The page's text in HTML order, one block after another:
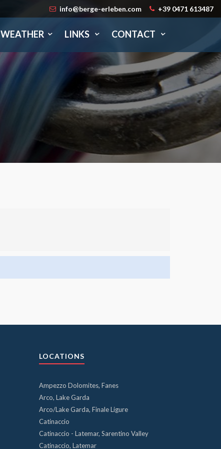
info@berge-erleben.com +39 0471 613487
WEATHER LINKS CONTACT
LOCATIONS
Ampezzo Dolomites, Fanes
Arco, Lake Garda
Arco/Lake Garda, Finale Ligure
Catinaccio
Catinaccio - Latemar, Sarentino Valley
Catinaccio, Latemar